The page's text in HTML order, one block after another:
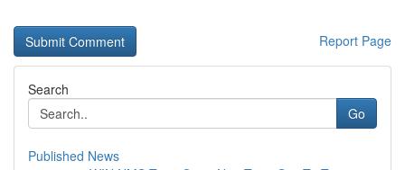
Report Page
Search
Go
Published News